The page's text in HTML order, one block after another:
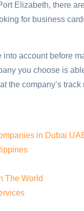
Elizabeth, there
for business
account before
you choose is
the company’s
in Dubai
The World